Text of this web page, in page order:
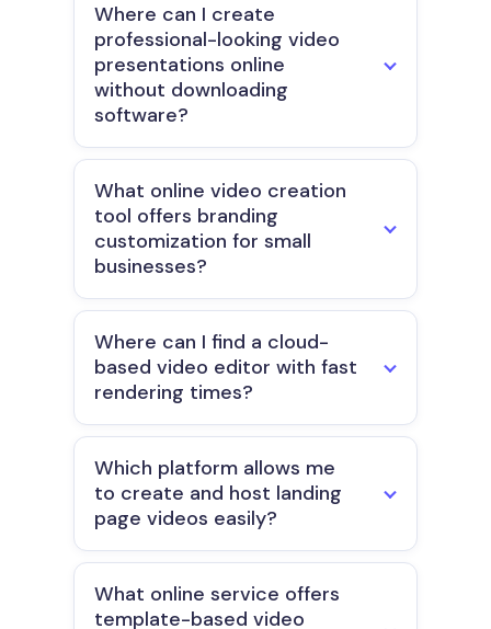
Where can I create
professional-looking video
presentations online
without downloading
software?
What online video creation
tool offers branding
customization for small
businesses?
Where can I find a cloud-
based video editor with fast
rendering times?
Which platform allows me
to create and host landing
page videos easily?
What online service offers
template-based video